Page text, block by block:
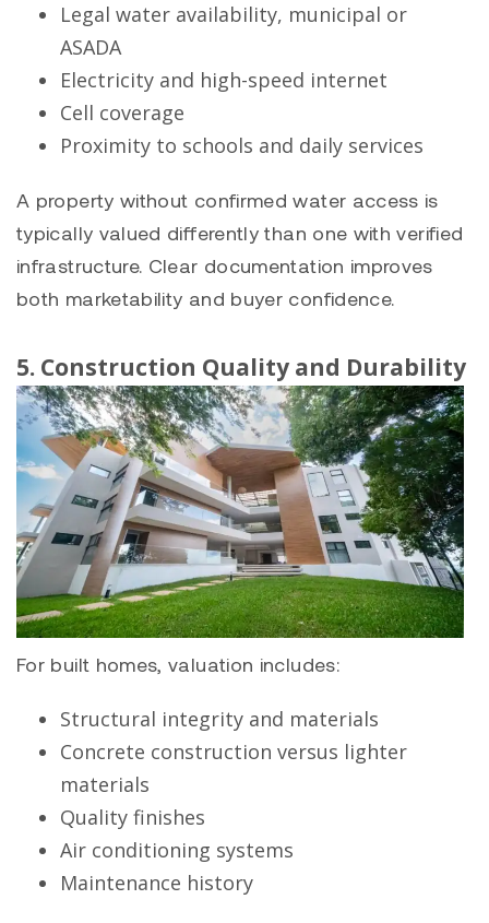
Legal water availability, municipal or
ASADA
Electricity and high-speed internet
Cell coverage
Proximity to schools and daily services
A property without confirmed water access is
typically valued differently than one with verified
infrastructure. Clear documentation improves
both marketability and buyer confidence.
5. Construction Quality and Durability
For built homes, valuation includes:
Structural integrity and materials
Concrete construction versus lighter
materials
Quality finishes
Air conditioning systems
Maintenance history